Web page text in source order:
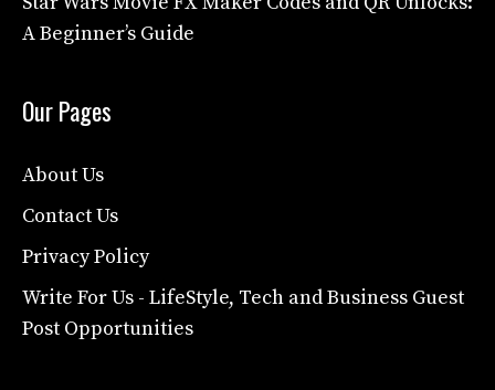
A Beginner’s Guide
Our Pages
About Us
Contact Us
Privacy Policy
Write For Us - LifeStyle, Tech and Business Guest
Post Opportunities